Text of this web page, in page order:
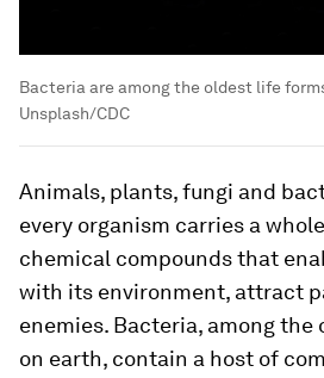
Bacteria are among the oldest life
Unsplash/CDC
Animals, plants, fungi and
every organism carries a
chemical compounds that
with its environment, attract
enemies. Bacteria, among
on earth, contain a host of